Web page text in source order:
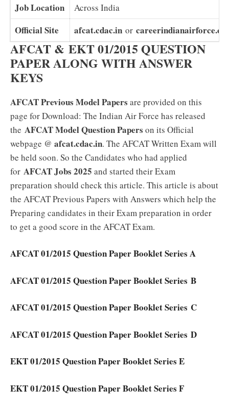
Job Location Across India
Official Site afcat.cdac.in or
AFCAT & EKT 01/2015 QUESTION
PAPER ALONG WITH ANSWER
KEYS
AFCAT Previous Model Papers are provided on this
page for Download: The Indian Air Force has released
the AFCAT Model Question Papers on its Official
webpage @ afcat.cdac.in. The AFCAT Written Exam will
be held soon. So the Candidates who had applied
for AFCAT Jobs 2025 and started their Exam
preparation should check this article. This article is about
the AFCAT Previous Papers with Answers which help the
Preparing candidates in their Exam preparation in order
to get a good score in the AFCAT Exam.
AFCAT 01/2015 Question Paper Booklet Series A
AFCAT 01/2015 Question Paper Booklet Series B
AFCAT 01/2015 Question Paper Booklet Series C
AFCAT 01/2015 Question Paper Booklet Series D
EKT 01/2015 Question Paper Booklet Series E
EKT 01/2015 Question Paper Booklet Series F